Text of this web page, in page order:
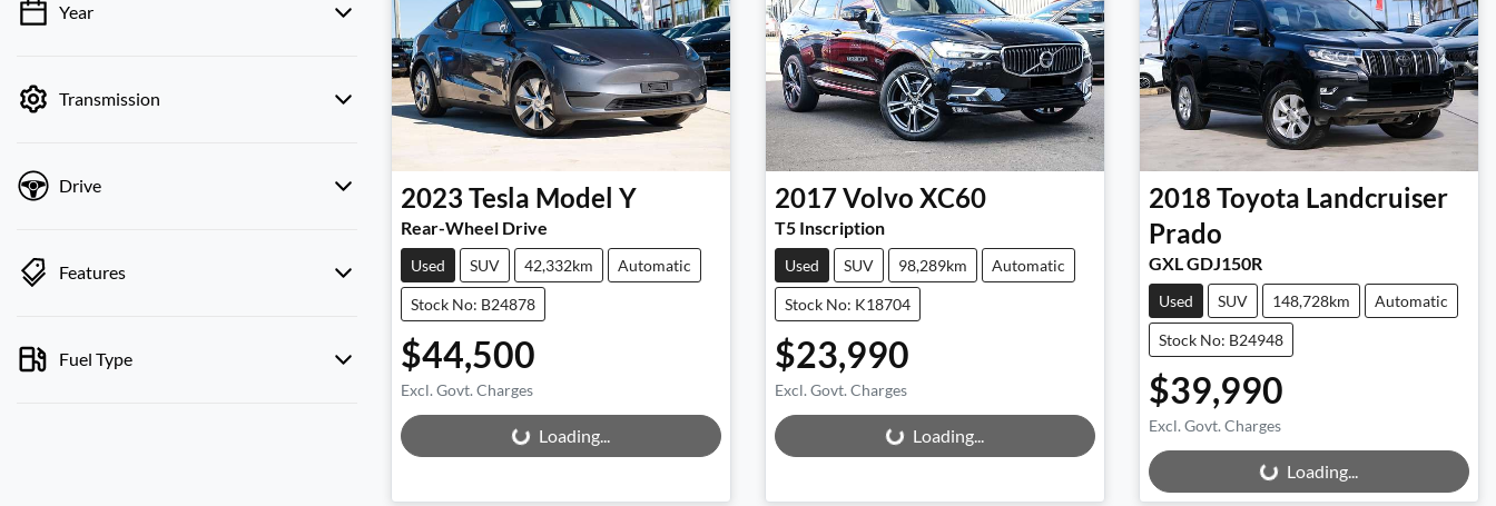
💡 Price filters are disabled when finance
Year
Transmission
Drive
Features
Fuel Type
2023 Tesla Model Y
Rear-Wheel Drive
Used SUV 42,332km Automatic
Stock No: B24878
$44,500
Excl. Govt. Charges
Loading... Loading...
2017Volvo XC60
T5 Inscription
Used SUV 98,289km Automatic
Stock No: K18704
$23,990
Excl. Govt. Charges
Loading... Loading...
2018 Toyota Landcruiser
Prado
GXL GDJ150R
Used SUV 148,728km Automatic
Stock No: B24948
$39,990
Excl. Govt. Charges
Loading... Loading...